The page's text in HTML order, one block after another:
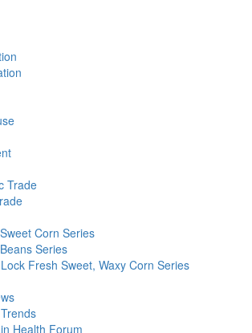
Trade
Corn Series
Series
Fresh Sweet, Waxy Corn Series
Health Forum